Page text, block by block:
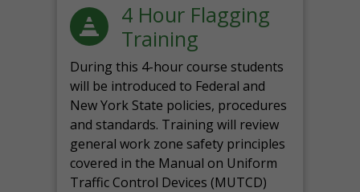
4 Hour Flagging
Training
During this 4-hour course students
will be introduced to Federal and
New York State policies, procedures
and standards. Training will review
general work zone safety principles
covered in the Manual on Uniform
Traffic Control Devices (MUTCD)